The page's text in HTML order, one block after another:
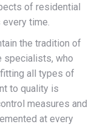
of residential
time.
the tradition of
specialists, who
all types of
to quality is
measures and
at every